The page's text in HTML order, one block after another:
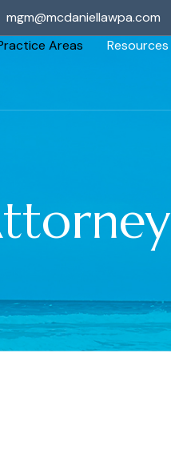
mgm@mcdaniellawpa.com
Areas Resources